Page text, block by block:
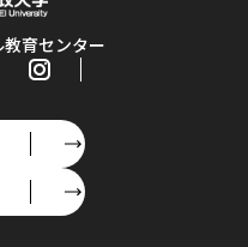
育センター